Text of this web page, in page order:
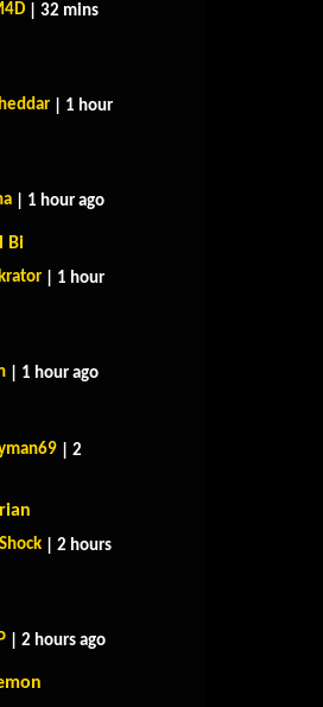
| 32 mins
| 1 hour
| 1 hour ago
Bi
| 1 hour
| 1 hour ago
| 2
| 2 hours
| 2 hours ago